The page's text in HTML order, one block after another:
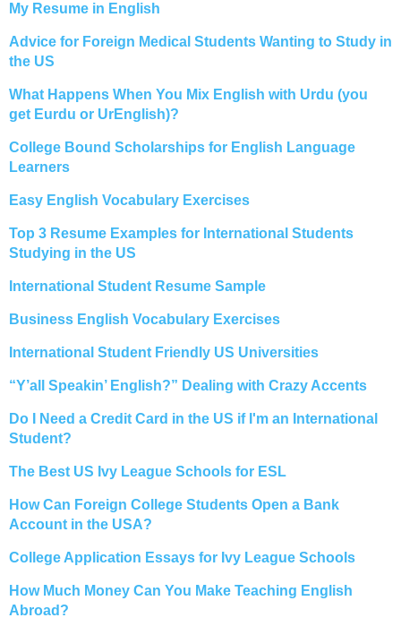
My Resume in English
Advice for Foreign Medical Students Wanting to Study in
the US
What Happens When You Mix English with Urdu (you
get Eurdu or UrEnglish)?
College Bound Scholarships for English Language
Learners
Easy English Vocabulary Exercises
Top 3 Resume Examples for International Students
Studying in the US
International Student Resume Sample
Business English Vocabulary Exercises
International Student Friendly US Universities
“Y’all Speakin’ English?” Dealing with Crazy Accents
Do I Need a Credit Card in the US if I'm an International
Student?
The Best US Ivy League Schools for ESL
How Can Foreign College Students Open a Bank
Account in the USA?
College Application Essays for Ivy League Schools
How Much Money Can You Make Teaching English
Abroad?